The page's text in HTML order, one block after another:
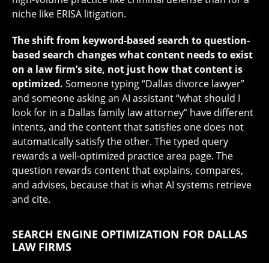
niche like ERISA litigation.
The shift from keyword-based search to question-
based search changes what content needs to exist
on a law firm’s site, not just how that content is
optimized. Someone typing “Dallas divorce lawyer”
and someone asking an AI assistant “what should I
look for in a Dallas family law attorney” have different
intents, and the content that satisfies one does not
automatically satisfy the other. The typed query
rewards a well-optimized practice area page. The
question rewards content that explains, compares,
and advises, because that is what AI systems retrieve
and cite.
SEARCH ENGINE OPTIMIZATION FOR DALLAS
LAW FIRMS